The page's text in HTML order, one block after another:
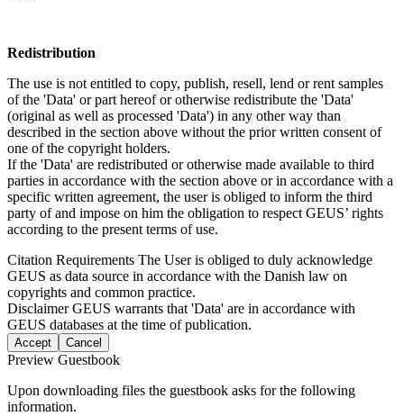
Redistribution
The use is not entitled to copy, publish, resell, lend or rent samples
of the 'Data' or part hereof or otherwise redistribute the 'Data'
(original as well as processed 'Data') in any other way than
described in the section above without the prior written consent of
one of the copyright holders.
If the 'Data' are redistributed or otherwise made available to third
parties in accordance with the section above or in accordance with a
specific written agreement, the user is obliged to inform the third
party of and impose on him the obligation to respect GEUS’ rights
according to the present terms of use.
Citation Requirements The User is obliged to duly acknowledge
GEUS as data source in accordance with the Danish law on
copyrights and common practice.
DisclaimerGEUS warrants that 'Data' are in accordance with
GEUS databases at the time of publication.
Accept Cancel
Preview Guestbook
Upon downloading files the guestbook asks for the following
information.